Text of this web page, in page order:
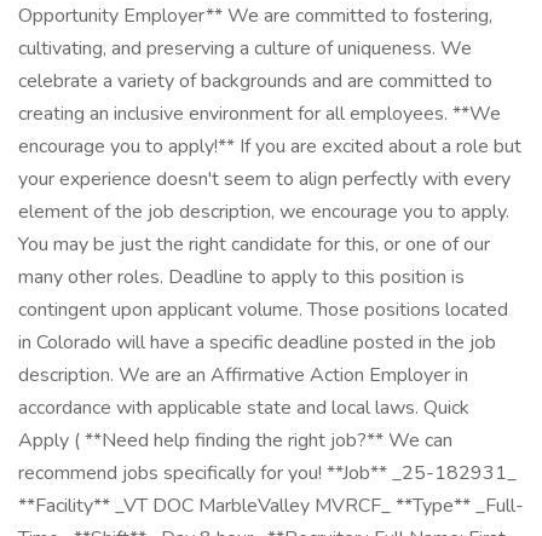
Opportunity Employer** We are committed to fostering,
cultivating, and preserving a culture of uniqueness. We
celebrate a variety of backgrounds and are committed to
creating an inclusive environment for all employees. **We
encourage you to apply!** If you are excited about a role but
your experience doesn't seem to align perfectly with every
element of the job description, we encourage you to apply.
You may be just the right candidate for this, or one of our
many other roles. Deadline to apply to this position is
contingent upon applicant volume. Those positions located
in Colorado will have a specific deadline posted in the job
description. We are an Affirmative Action Employer in
accordance with applicable state and local laws. Quick
Apply ( **Need help finding the right job?** We can
recommend jobs specifically for you! **Job** _25-182931_
**Facility** _VT DOC MarbleValley MVRCF_ **Type** _Full-